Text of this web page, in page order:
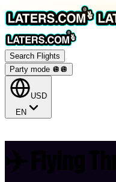
Search Flights
Party mode 🪩 🪩
USD
EN